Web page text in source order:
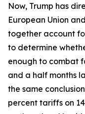
Now, Trump has
European Union
together account
to determine
enough to combat
and a half months
the same
percent tariffs on